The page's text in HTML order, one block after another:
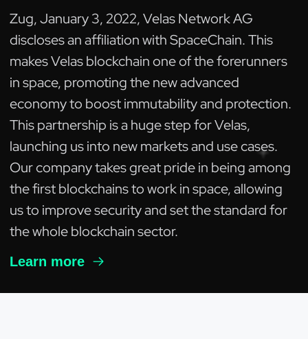
Zug, January 3, 2022, Velas Network AG
discloses an affiliation with SpaceChain. This
makes Velas blockchain one of the forerunners
in space, promoting the new advanced
economy to boost immutability and protection.
This partnership is a huge step for Velas,
launching us into new markets and use cases.
Our company takes great pride in being among
the first blockchains to work in space, allowing
us to improve security and set the standard for
the whole blockchain sector.
Learn more